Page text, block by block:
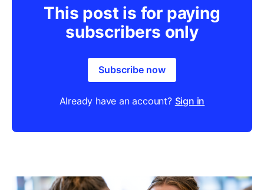
This post is for paying
subscribers only
Subscribe now
Already have an account? Sign in